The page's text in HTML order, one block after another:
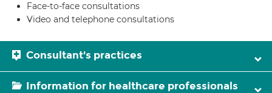
Face-to-face consultations
Video and telephone consultations
Consultant's practices
Information for healthcare professionals